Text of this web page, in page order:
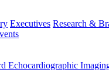
Executives Research &
Echocardiographic